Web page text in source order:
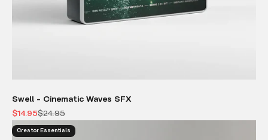
Swell - Cinematic Waves SFX
Sale price
$14.95Regular price
$24.95
Creator Essentials